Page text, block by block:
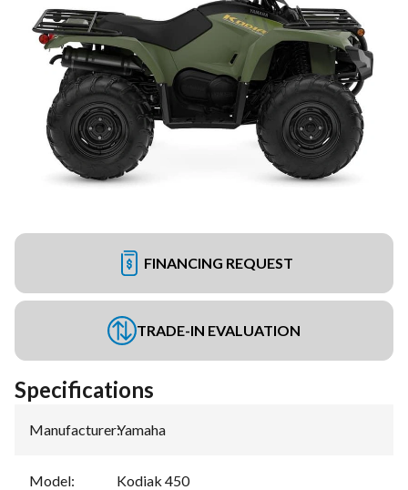
FINANCING REQUEST
TRADE-IN EVALUATION
Specifications
Manufacturer:Yamaha
Model: Kodiak 450